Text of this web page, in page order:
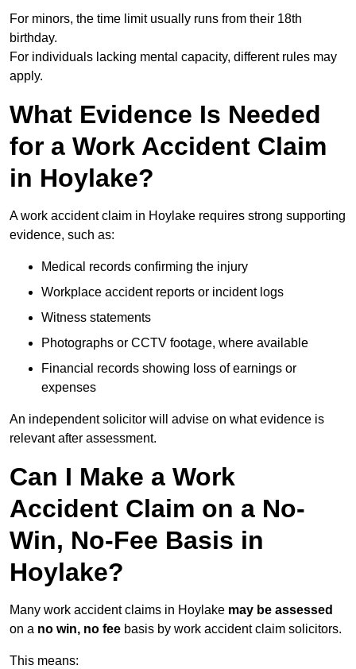
For minors, the time limit usually runs from their 18th
birthday.
For individuals lacking mental capacity, different rules may
apply.
What Evidence Is Needed
for a Work Accident Claim
in Hoylake?
A work accident claim in Hoylake requires strong supporting
evidence, such as:
Medical records confirming the injury
Workplace accident reports or incident logs
Witness statements
Photographs or CCTV footage, where available
Financial records showing loss of earnings or
expenses
An independent solicitor will advise on what evidence is
relevant after assessment.
Can I Make a Work
Accident Claim on a No-
Win, No-Fee Basis in
Hoylake?
Many work accident claims in Hoylake may be assessed
on a no win, no fee basis by work accident claim solicitors.
This means: